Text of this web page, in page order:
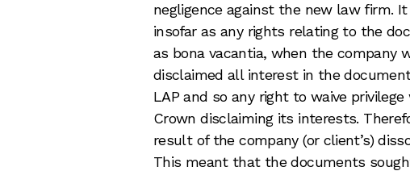
negligence against the new law firm.
insofar as any rights relating to the
as bona vacantia, when the company
disclaimed all interest in the
LAP and so any right to waive
Crown disclaiming its interests.
result of the company (or client’s)
This meant that the documents